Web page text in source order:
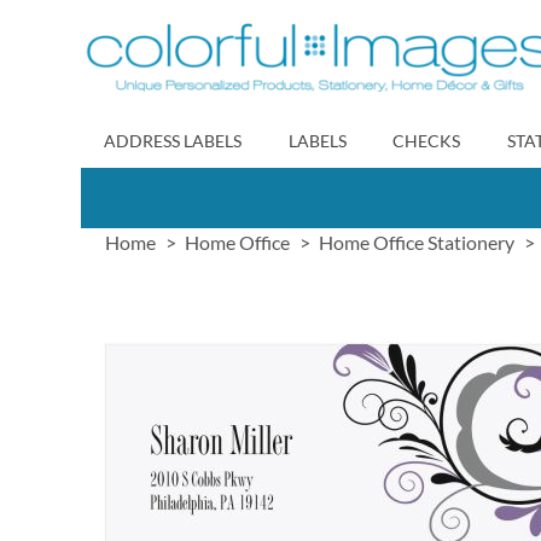
to
Content
ADDRESS LABELS LABELS CHECKS
Home Home Office Home Office Stationery